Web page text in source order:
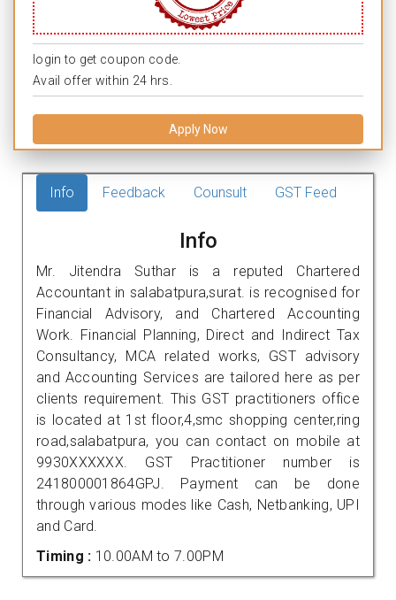
login to get coupon code.
Avail offer within 24 hrs.
Apply Now
Info Feedback Counsult GST Feed
Info
Mr. Jitendra Suthar is a reputed Chartered
Accountant in salabatpura,surat. is recognised for
Financial Advisory, and Chartered Accounting
Work. Financial Planning, Direct and Indirect Tax
Consultancy, MCA related works, GST advisory
and Accounting Services are tailored here as per
clients requirement. This GST practitioners office
is located at 1st floor,4,smc shopping center,ring
road,salabatpura, you can contact on mobile at
9930XXXXXX. GST Practitioner number is
241800001864GPJ. Payment can be done
through various modes like Cash, Netbanking, UPI
and Card.
Timing : 10.00AM to 7.00PM